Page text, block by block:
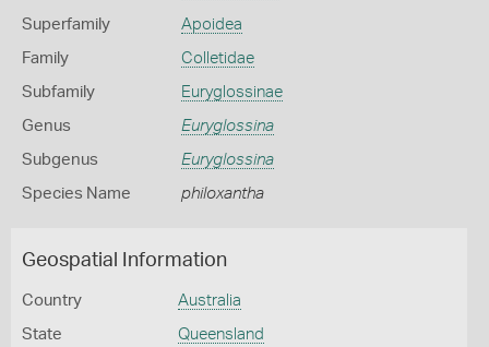
Superfamily Apoidea
Family Colletidae
Subfamily Euryglossinae
Genus Euryglossina
Subgenus Euryglossina
Species Name philoxantha
Geospatial Information
Country Australia
State Queensland